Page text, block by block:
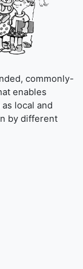
commonly-
enables
local and
by different